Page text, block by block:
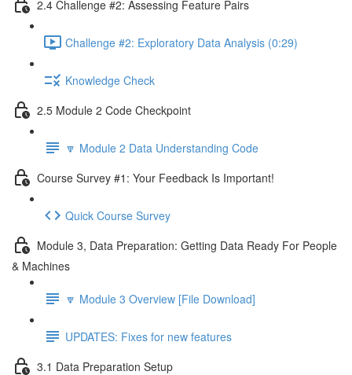
2.4 Challenge #2: Assessing Feature Pairs
Challenge #2: Exploratory Data Analysis (0:29)
Knowledge Check
2.5 Module 2 Code Checkpoint
🔽 Module 2 Data Understanding Code
Course Survey #1: Your Feedback Is Important!
Quick Course Survey
Module 3, Data Preparation: Getting Data Ready For People
& Machines
🔽 Module 3 Overview [File Download]
UPDATES: Fixes for new features
3.1 Data Preparation Setup